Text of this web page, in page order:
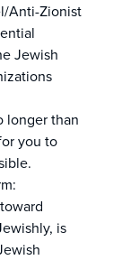
Anti-Zionist
Jewish
longer than
you to
is